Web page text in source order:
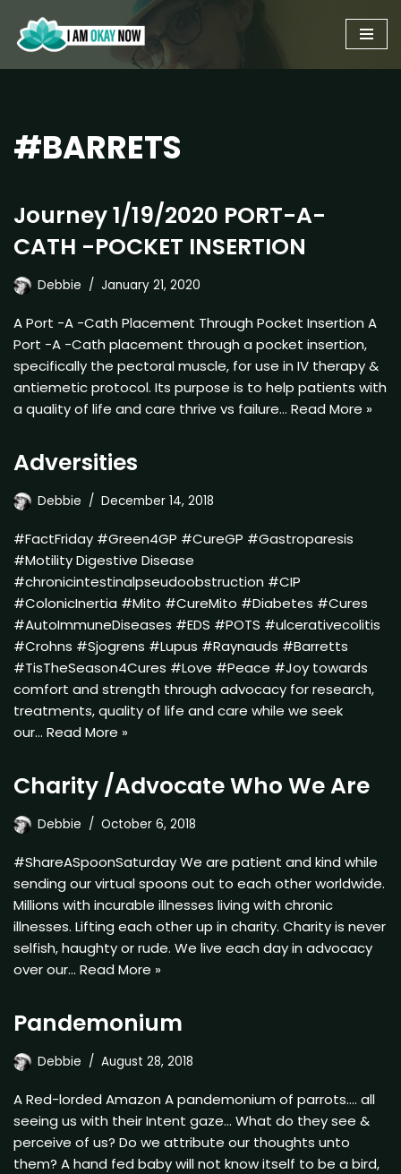
Skip
to
#BARRETS
Journey 1/19/2020 PORT-A-
CATH -POCKET INSERTION
Debbie January 21, 2020
A Port -A -Cath Placement Through Pocket Insertion A
Port -A -Cath placement through a pocket insertion,
specifically the pectoral muscle, for use in IV therapy &
antiemetic protocol. Its purpose is to help patients with
a quality of life and care thrive vs failure… Read More »
Adversities
Debbie December 14, 2018
#FactFriday #Green4GP #CureGP #Gastroparesis
#Motility Digestive Disease
#chronicintestinalpseudoobstruction #CIP
#ColonicInertia #Mito #CureMito #Diabetes #Cures
#AutoImmuneDiseases #EDS #POTS #ulcerativecolitis
#Crohns #Sjogrens #Lupus #Raynauds #Barretts
#TisTheSeason4Cures #Love #Peace #Joy towards
comfort and strength through advocacy for research,
treatments, quality of life and care while we seek
our… Read More »
Charity /Advocate Who We Are
Debbie October 6, 2018
#ShareASpoonSaturday We are patient and kind while
sending our virtual spoons out to each other worldwide.
Millions with incurable illnesses living with chronic
illnesses. Lifting each other up in charity. Charity is never
selfish, haughty or rude. We live each day in advocacy
over our… Read More »
Pandemonium
Debbie August 28, 2018
A Red-lorded Amazon A pandemonium of parrots…. all
seeing us with their Intent gaze… What do they see &
perceive of us? Do we attribute our thoughts unto
them? A hand fed baby will not know itself to be a bird,